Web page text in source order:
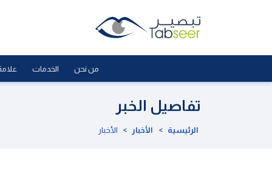
من نحن الخدمات
تفاصيل الخبر
الرئيسية > الأخبار > الأخبار